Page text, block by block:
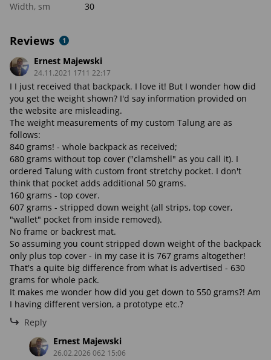
Width, sm
30
Reviews 1
Ernest Majewski
24.11.2021 1711 22:17
I I just received that backpack. I love it! But I wonder how did
you get the weight shown? I'd say information provided on
the website are misleading.
The weight measurements of my custom Talung are as
follows:
840 grams! - whole backpack as received;
680 grams without top cover ("clamshell" as you call it). I
ordered Talung with custom front stretchy pocket. I don't
think that pocket adds additional 50 grams.
160 grams - top cover.
607 grams - stripped down weight (all strips, top cover,
"wallet" pocket from inside removed).
No frame or backrest mat.
So assuming you count stripped down weight of the backpack
only plus top cover - in my case it is 767 grams altogether!
That's a quite big difference from what is advertised - 630
grams for whole pack.
It makes me wonder how did you get down to 550 grams?! Am
I having different version, a prototype etc.?
Reply
Ernest Majewski
26.02.2026 062 15:06